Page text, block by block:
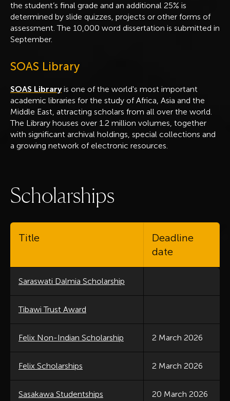
the student’s final grade and an additional 25% is
determined by slide quizzes, projects or other forms of
assessment. The 10,000 word dissertation is submitted in
September.
SOAS Library
SOAS Libraryis one of the world's most important
academic libraries for the study of Africa, Asia and the
Middle East, attracting scholars from all over the world.
The Library houses over 1.2 million volumes, together
with significant archival holdings, special collections and
a growing network of electronic resources.
Scholarships
Title
Deadline
date
Saraswati Dalmia Scholarship
Tibawi Trust Award
Felix Non-Indian Scholarship 2 March 2026
Felix Scholarships 2 March 2026
Sasakawa Studentships 20 March 2026